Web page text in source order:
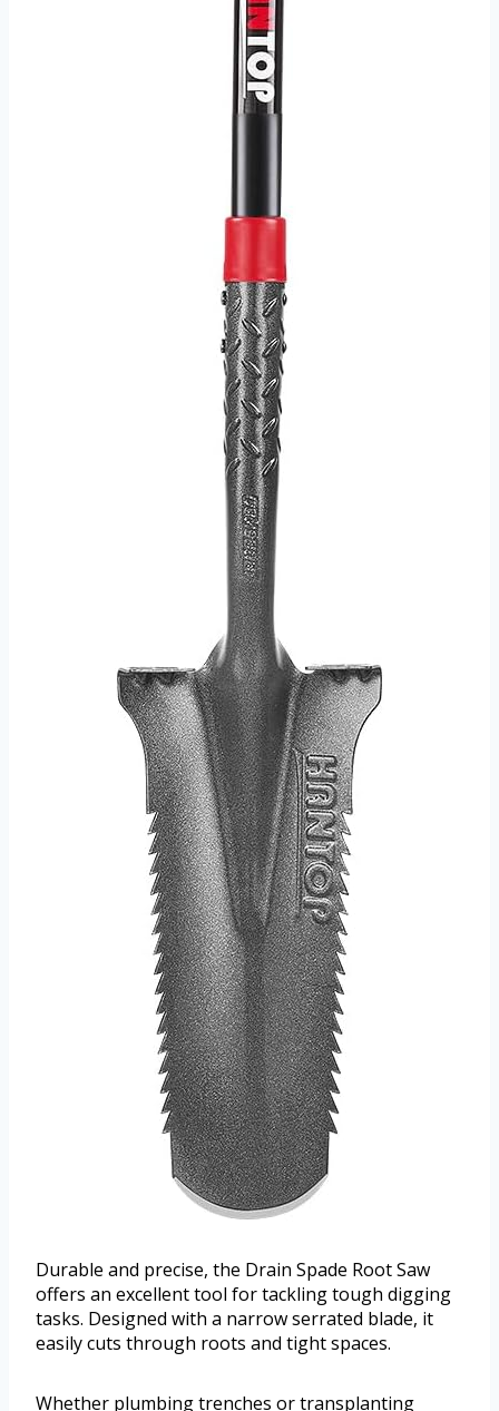
Durable and precise, the Drain Spade Root Saw
offers an excellent tool for tackling tough digging
tasks. Designed with a narrow serrated blade, it
easily cuts through roots and tight spaces.
Whether plumbing trenches or transplanting